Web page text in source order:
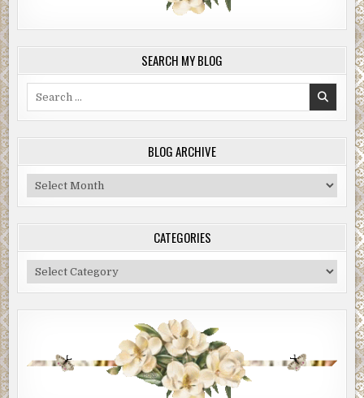
SEARCH MY BLOG
BLOG ARCHIVE
Blog
Archive
CATEGORIES
Categories